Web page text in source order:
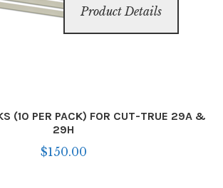
(10 PER PACK) FOR CUT-TRUE 29A &
29H
$150.00
Product Details